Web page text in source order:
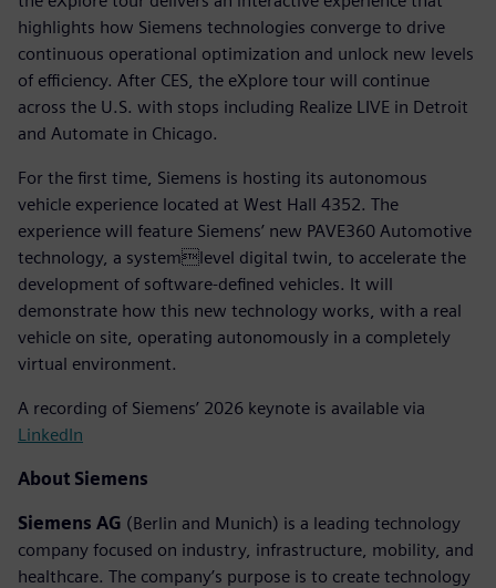
highlights how Siemens technologies converge to drive
continuous operational optimization and unlock new levels
of efficiency. After CES, the eXplore tour will continue
across the U.S. with stops including Realize LIVE in Detroit
and Automate in Chicago.
For the first time, Siemens is hosting its autonomous
vehicle experience located at West Hall 4352. The
experience will feature Siemens’ new PAVE360 Automotive
technology, a systemlevel digital twin, to accelerate the
development of software-defined vehicles. It will
demonstrate how this new technology works, with a real
vehicle on site, operating autonomously in a completely
virtual environment.
A recording of Siemens’ 2026 keynote is available via
LinkedIn
About Siemens
Siemens AG (Berlin and Munich) is a leading technology
company focused on industry, infrastructure, mobility, and
healthcare. The company’s purpose is to create technology